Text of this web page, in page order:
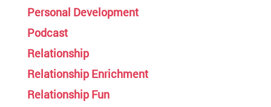
Personal Development
Podcast
Relationship
Relationship Enrichment
Relationship Fun